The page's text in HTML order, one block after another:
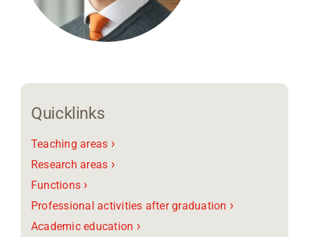
Quicklinks
Teaching areas ›
Research areas ›
Functions ›
Professional activities after graduation ›
Academic education ›